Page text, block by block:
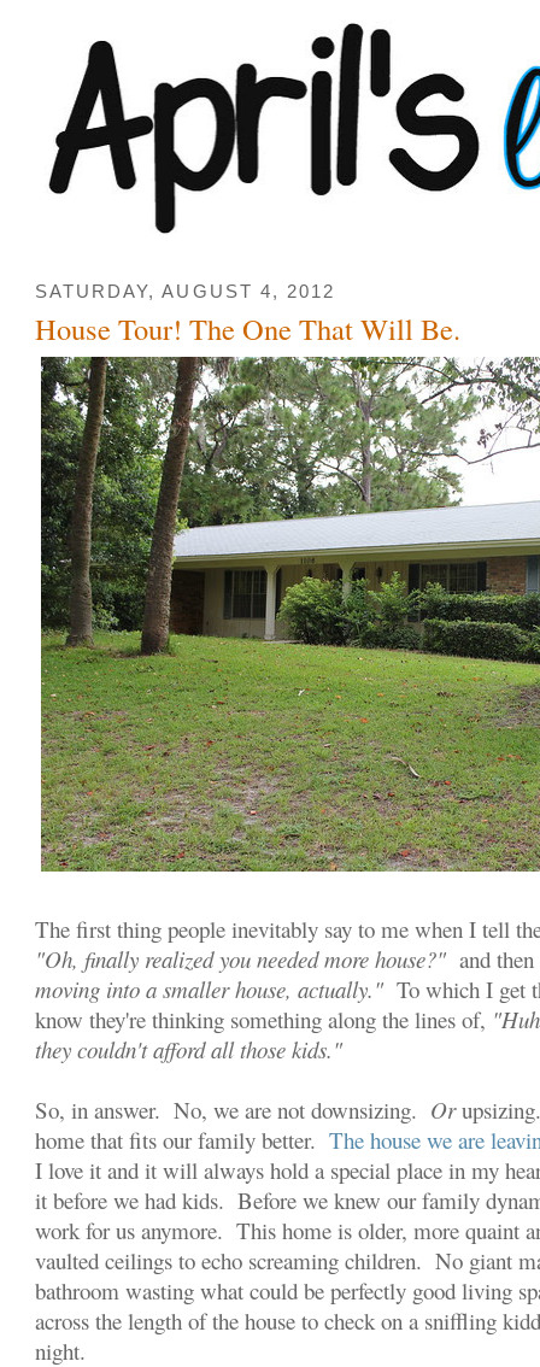
SATURDAY, AUGUST 4, 2012
House Tour! The One That Will Be.
The first thing people inevitably say to me when I tell
"Oh, finally realized you needed more house?" and
moving into a smaller house, actually." To which I get
know they're thinking something along the lines of,
they couldn't afford all those kids."
So, in answer. No, we are not downsizing. Or
home that fits our family better.The house we are
I love it and it will always hold a special place in my
it before we had kids. Before we knew our family
work for us anymore. This home is older, more quaint
vaulted ceilings to echo screaming children. No giant
bathroom wasting what could be perfectly good living
across the length of the house to check on a sniffling
night.